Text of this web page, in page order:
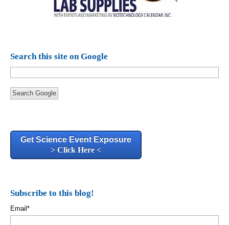
Search this site on Google
Search Google
Get Science Event Exposure
> Click Here <
Subscribe to this blog!
Email*